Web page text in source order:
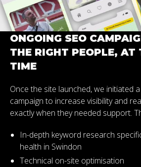
ONGOING SEO
THE RIGHT PEOPLE, AT
TIME
Once the site launched, we initiated
campaign to increase visibility and
exactly when they needed support.
In-depth keyword research
health in Swindon
Technical on-site optimisation